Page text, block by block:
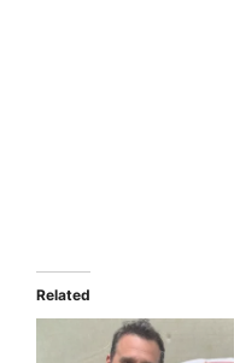
Related